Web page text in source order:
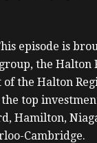
episode is
the Halton
the Halton
top
Hamilton,
Cambridge.